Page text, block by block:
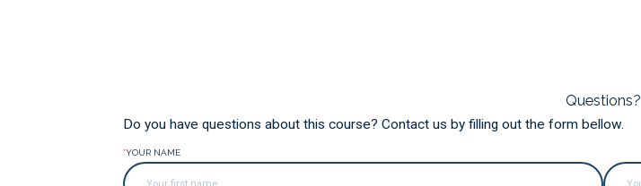
Questions?
Do you have questions about this course? Contact us by filling out the form bellow.
*YOUR NAME